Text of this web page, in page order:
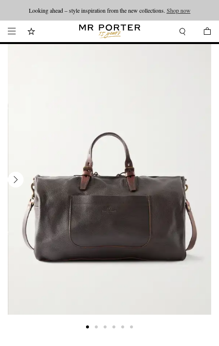
Looking ahead – style inspiration from the new collections. Shop now